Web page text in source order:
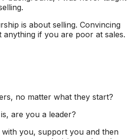
is about selling. Convincing
if you are poor at sales.
no matter what they start?
are you a leader?
you, support you and then